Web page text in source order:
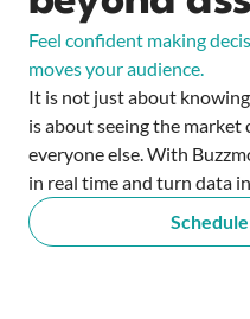
Feel confident making
moves your audience.
It is not just about
is about seeing the market
everyone else. With
in real time and turn data